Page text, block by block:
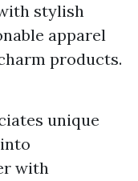
stylish
apparel
products.
unique
with